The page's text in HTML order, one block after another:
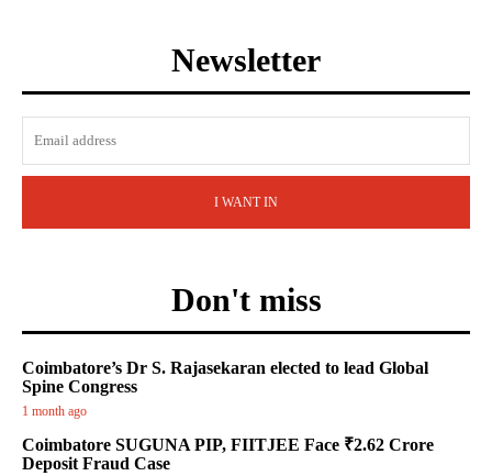
Newsletter
I WANT IN
Don't miss
Coimbatore’s Dr S. Rajasekaran elected to lead Global
Spine Congress
1 month ago
Coimbatore SUGUNA PIP, FIITJEE Face ₹2.62 Crore
Deposit Fraud Case